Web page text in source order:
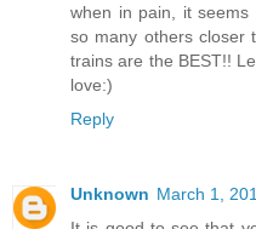
when in pain, it seems
so many others closer
trains are the BEST!!
love:)
Reply
Unknown March 1,